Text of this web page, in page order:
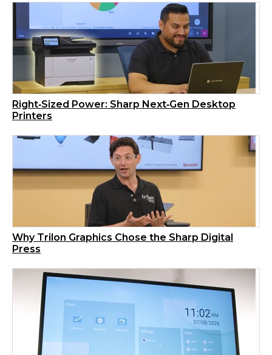
Right‑Sized Power: Sharp Next‑Gen Desktop
Printers
Why Trilon Graphics Chose the Sharp Digital
Press